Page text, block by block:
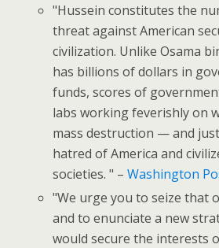
"Hussein constitutes the
threat against American
civilization. Unlike Osama
has billions of dollars in
funds, scores of
labs working feverishly on
mass destruction — and
hatred of America and
societies. " – Washington
"We urge you to seize that
and to enunciate a new
would secure the interests